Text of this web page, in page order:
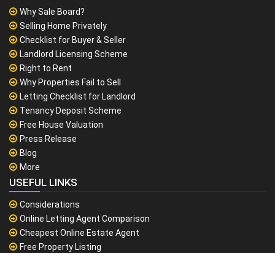
Why Sale Board?
Selling Home Privately
Checklist for Buyer & Seller
Landlord Licensing Scheme
Right to Rent
Why Properties Fail to Sell
Letting Checklist for Landlord
Tenancy Deposit Scheme
Free House Valuation
Press Release
Blog
More
USEFUL LINKS
Considerations
Online Letting Agent Comparison
Cheapest Online Estate Agent
Free Property Listing